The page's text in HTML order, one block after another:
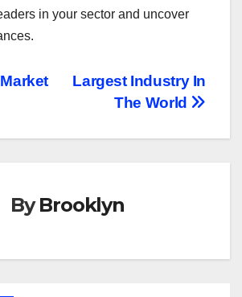
in your sector and uncover
Largest Industry In
The World
ByBrooklyn